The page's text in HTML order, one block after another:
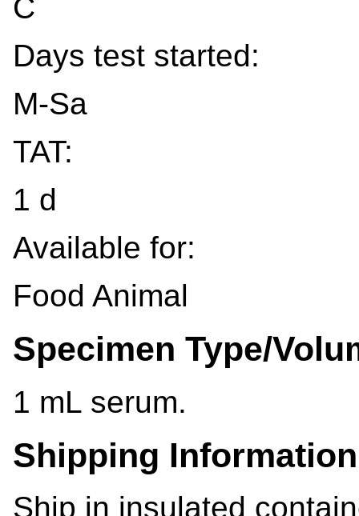
C
Days test started:
M-Sa
TAT:
1 d
Available for:
Food Animal
Specimen Type/
1 mL serum.
Shipping Information
Ship in insulated